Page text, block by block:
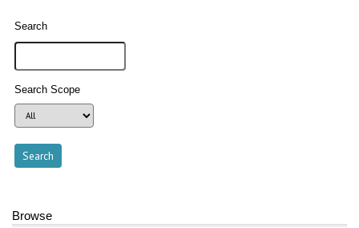
Search
Search Scope
Browse